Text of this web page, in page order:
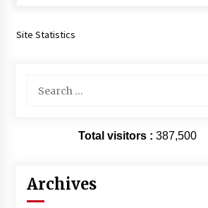
Con 2011: Star Wars Science Interview,
Swimmers and Stan Lee!
Dallas Comic Con 2013:
Site Statistics
for:
Total visitors : 387,500
Archives